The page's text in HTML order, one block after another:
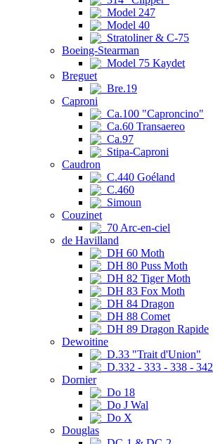
Model 247
Model 40
Stratoliner & C-75
Boeing-Stearman
Model 75 Kaydet
Breguet
Bre.19
Caproni
Ca.100 "Caproncino"
Ca.60 Transaereo
Ca.97
Stipa-Caproni
Caudron
C.440 Goéland
C.460
Simoun
Couzinet
70 Arc-en-ciel
de Havilland
DH 60 Moth
DH 80 Puss Moth
DH 82 Tiger Moth
DH 83 Fox Moth
DH 84 Dragon
DH 88 Comet
DH 89 Dragon Rapide
Dewoitine
D.33 "Trait d'Union"
D.332 - 333 - 338 - 342
Dornier
Do 18
Do J Wal
Do X
Douglas